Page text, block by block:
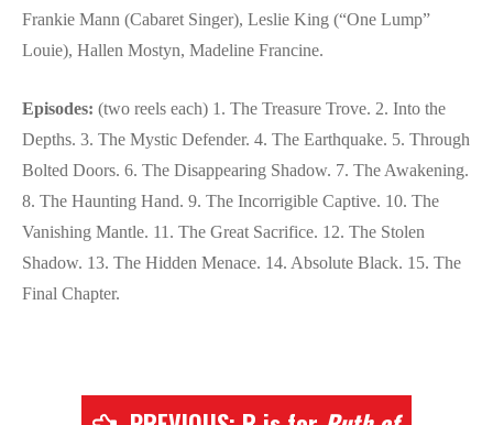
Frankie Mann (Cabaret Singer), Leslie King (“One Lump”
Louie), Hallen Mostyn, Madeline Francine.
Episodes: (two reels each) 1. The Treasure Trove. 2. Into the
Depths. 3. The Mystic Defender. 4. The Earthquake. 5. Through
Bolted Doors. 6. The Disappearing Shadow. 7. The Awakening.
8. The Haunting Hand. 9. The Incorrigible Captive. 10. The
Vanishing Mantle. 11. The Great Sacrifice. 12. The Stolen
Shadow. 13. The Hidden Menace. 14. Absolute Black. 15. The
Final Chapter.